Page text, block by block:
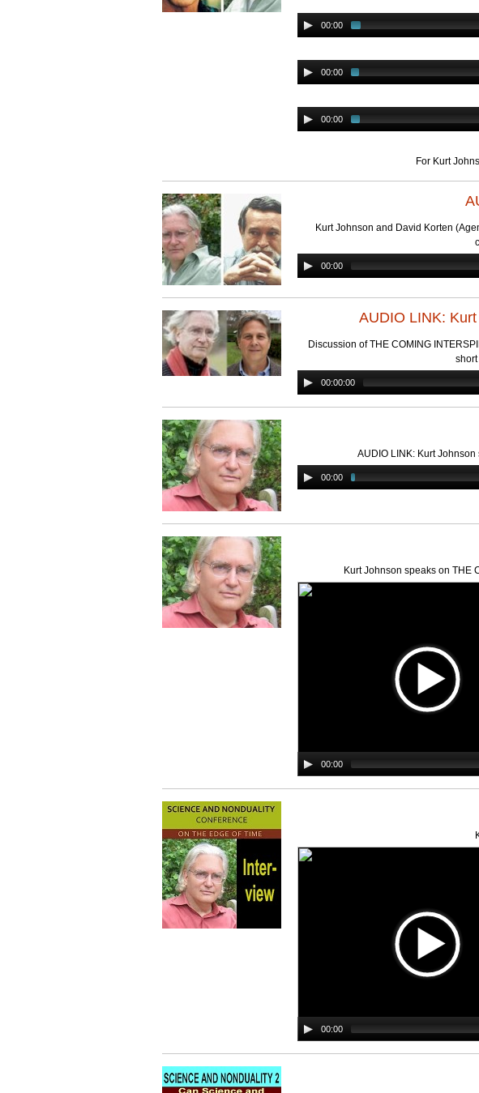
00:00
00:00
00:00
For Kurt
Kurt Johnson and David Korten
00:00
AUDIO LINK:
Discussion of THE COMING
00:00:00
AUDIO LINK: Kurt
00:00
Kurt Johnson speaks on THE
00:00
00:00